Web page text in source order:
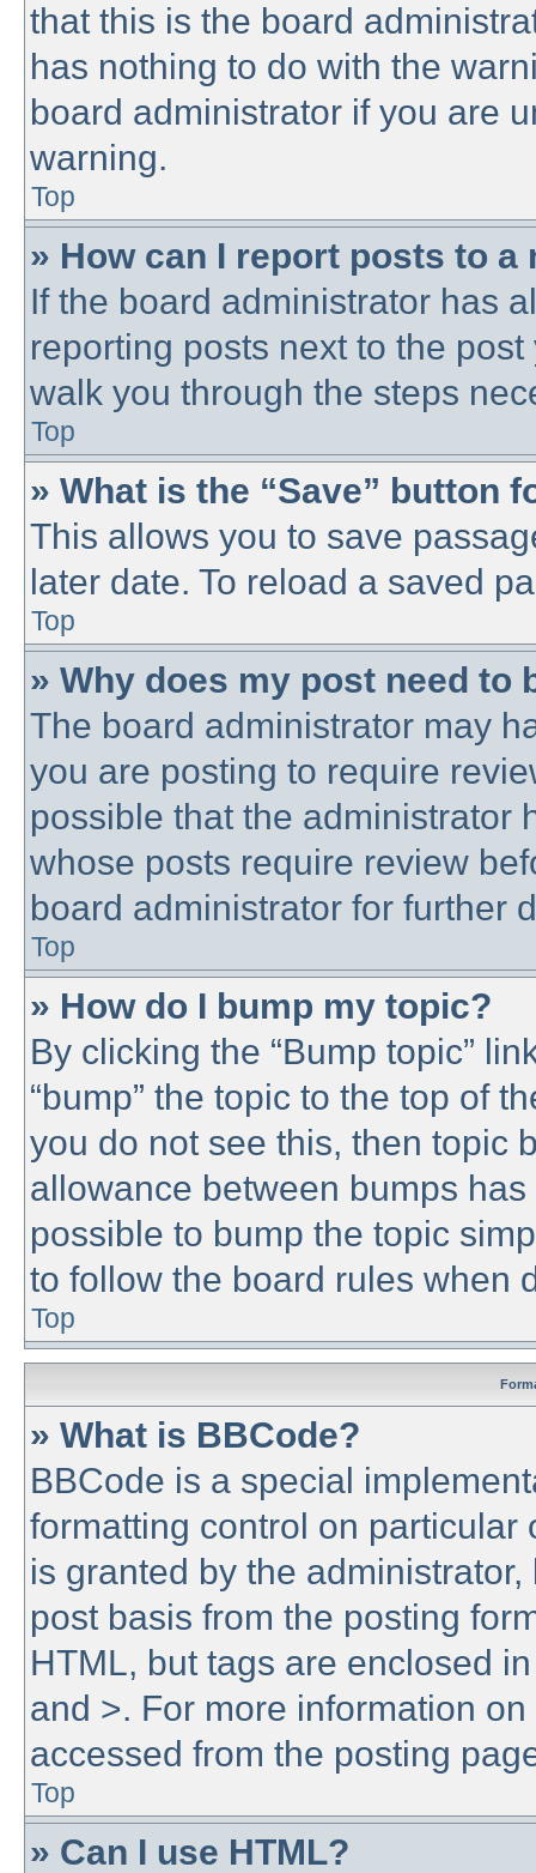
that this is the board
has nothing to do with the
board administrator if you are
warning.
Top
» How can I report posts to a
If the board administrator has
reporting posts next to the
walk you through the steps
Top
» What is the “Save” button
This allows you to save
later date. To reload a saved
Top
» Why does my post need to
The board administrator may
you are posting to require
possible that the administrator
whose posts require review
board administrator for further
Top
» How do I bump my topic?
By clicking the “Bump topic”
“bump” the topic to the top of
you do not see this, then topic
allowance between bumps
possible to bump the topic
to follow the board rules when
Top
» What is BBCode?
BBCode is a special
formatting control on particular
is granted by the
post basis from the posting
HTML, but tags are enclosed
and >. For more information
accessed from the posting
Top
» Can I use HTML?